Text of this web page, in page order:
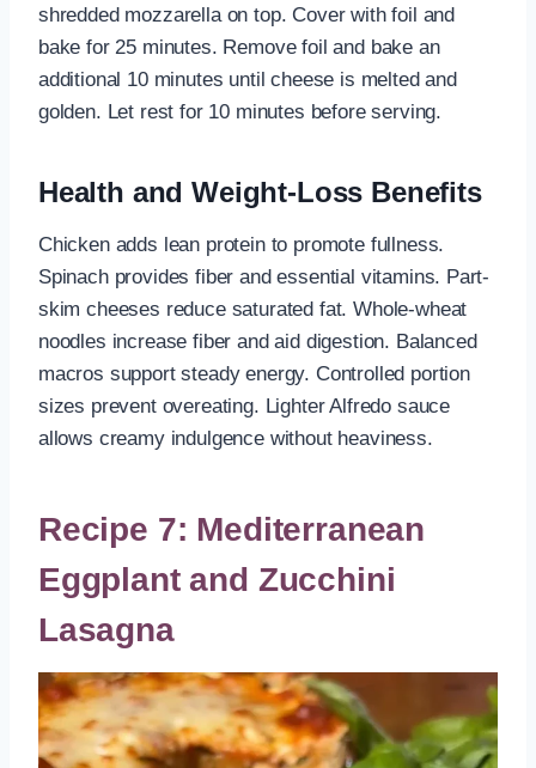
shredded mozzarella on top. Cover with foil and
bake for 25 minutes. Remove foil and bake an
additional 10 minutes until cheese is melted and
golden. Let rest for 10 minutes before serving.
Health and Weight-Loss Benefits
Chicken adds lean protein to promote fullness.
Spinach provides fiber and essential vitamins. Part-
skim cheeses reduce saturated fat. Whole-wheat
noodles increase fiber and aid digestion. Balanced
macros support steady energy. Controlled portion
sizes prevent overeating. Lighter Alfredo sauce
allows creamy indulgence without heaviness.
Recipe 7: Mediterranean
Eggplant and Zucchini
Lasagna